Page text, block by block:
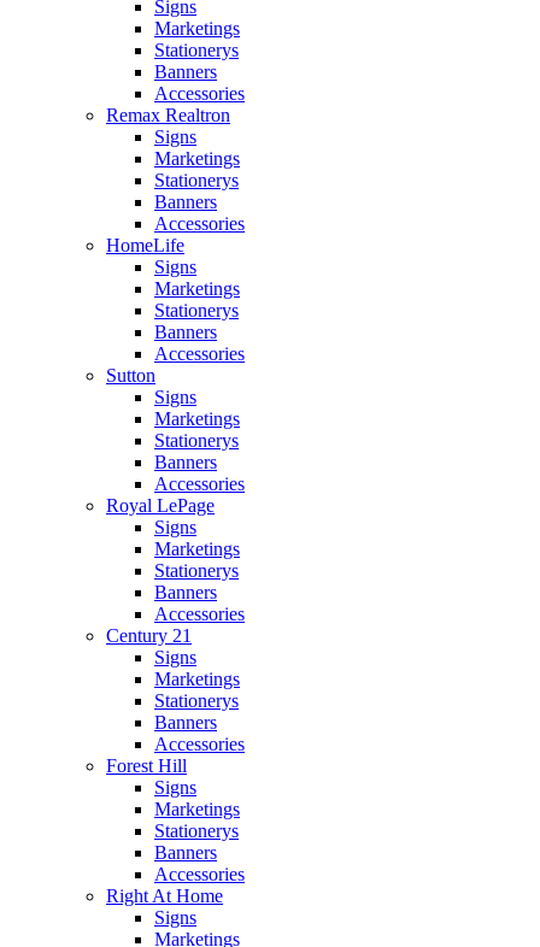
Signs
Marketings
Stationerys
Banners
Accessories
Remax Realtron
Signs
Marketings
Stationerys
Banners
Accessories
HomeLife
Signs
Marketings
Stationerys
Banners
Accessories
Sutton
Signs
Marketings
Stationerys
Banners
Accessories
Royal LePage
Signs
Marketings
Stationerys
Banners
Accessories
Century 21
Signs
Marketings
Stationerys
Banners
Accessories
Forest Hill
Signs
Marketings
Stationerys
Banners
Accessories
Right At Home
Signs
Marketings